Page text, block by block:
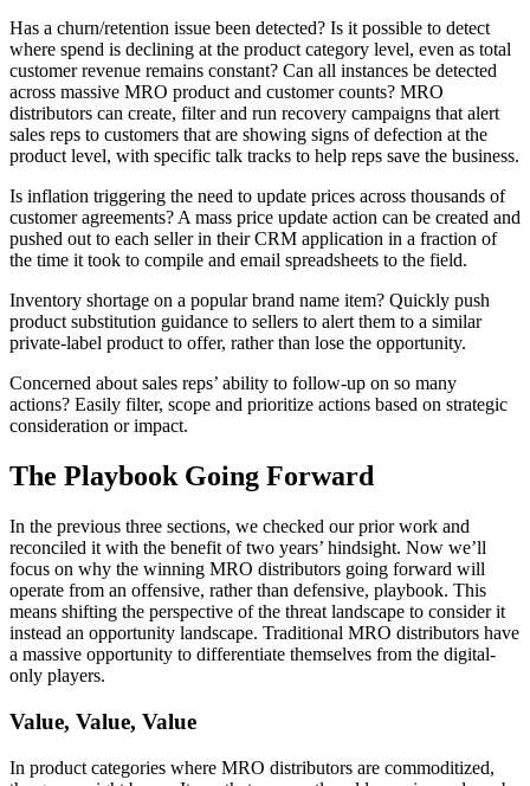
Has a churn/retention issue been detected? Is it possible to detect
where spend is declining at the product category level, even as total
customer revenue remains constant? Can all instances be detected
across massive MRO product and customer counts? MRO
distributors can create, filter and run recovery campaigns that alert
sales reps to customers that are showing signs of defection at the
product level, with specific talk tracks to help reps save the business.
Is inflation triggering the need to update prices across thousands of
customer agreements? A mass price update action can be created and
pushed out to each seller in their CRM application in a fraction of
the time it took to compile and email spreadsheets to the field.
Inventory shortage on a popular brand name item? Quickly push
product substitution guidance to sellers to alert them to a similar
private-label product to offer, rather than lose the opportunity.
Concerned about sales reps’ ability to follow-up on so many
actions? Easily filter, scope and prioritize actions based on strategic
consideration or impact.
The Playbook Going Forward
In the previous three sections, we checked our prior work and
reconciled it with the benefit of two years’ hindsight. Now we’ll
focus on why the winning MRO distributors going forward will
operate from an offensive, rather than defensive, playbook. This
means shifting the perspective of the threat landscape to consider it
instead an opportunity landscape. Traditional MRO distributors have
a massive opportunity to differentiate themselves from the digital-
only players.
Value, Value, Value
In product categories where MRO distributors are commoditized,